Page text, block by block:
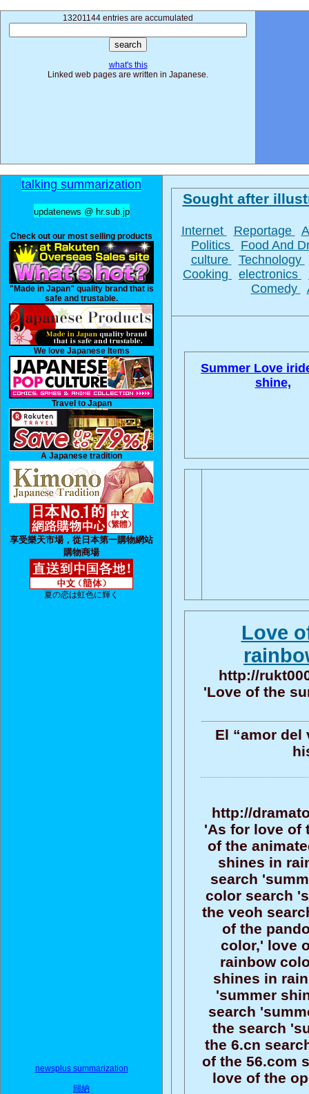
13201144 entries are accumulated
what's this
Linked web pages are written in Japanese.
talking summarization
updatenews @ hr.sub.jp
Check out our most selling products
"Made in Japan" quality brand that is
safe and trustable.
We love Japanese Items
Travel to Japan
A Japanese tradition
享受樂天市場，從日本第一購物網站
購物商場
夏の恋は虹色に輝く
newsplus summarization
歸納
Sought after
Internet Reportage
Politics
Food And
culture
Technology
Cooking
electronics
Comedy
Summer Love
shine,
Love
http://
'Love of the
El “amor del
http://
'As for love of
of the
shines in
search
color search
the veoh
of the
color,' love
rainbow
shines in
'summer
search
the search
the 6.cn
of the 56.com
love of the